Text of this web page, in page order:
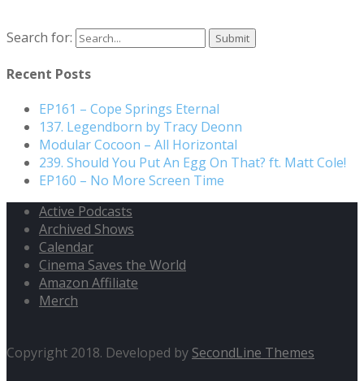
Search for:
Recent Posts
EP161 – Cope Springs Eternal
137. Legendborn by Tracy Deonn
Modular Cocoon – All Horizontal
239. Should You Put An Egg On That? ft. Matt Cole!
EP160 – No More Screen Time
Active Podcasts
Archived Shows
Calendar
Cinema Saves the World
Amazon Affiliate
Merch
Copyright 2018. Developed by SecondLine Themes